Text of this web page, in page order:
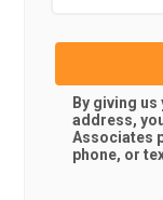
By giving us
address,
Associates
phone, or